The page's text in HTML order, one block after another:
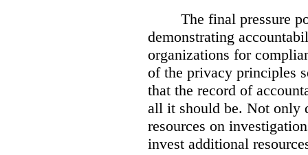
The final pressure
demonstrating
organizations for
of the privacy principles
that the record of
all it should be. Not only
resources on
invest additional